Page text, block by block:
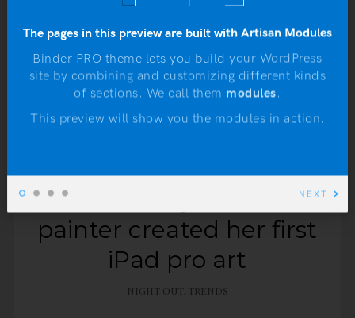
How one very traditional
painter created her first
iPad pro art
NIGHT OUT, TRENDS
The pages in this preview are built with Artisan Modules
Binder PRO theme lets you build your WordPress
site by combining and customizing different kinds
of sections. We call them modules.
This preview will show you the modules in action.
NEXT